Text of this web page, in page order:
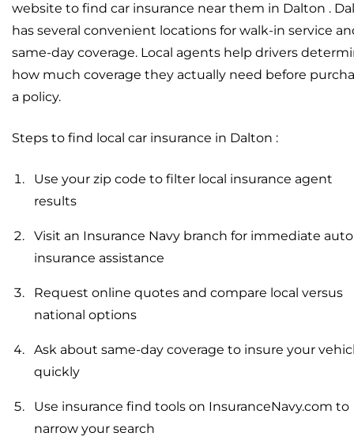
website to find car insurance near them in Dalton .
has several convenient locations for walk-in service
same-day coverage. Local agents help drivers
how much coverage they actually need before
a policy.
Steps to find local car insurance in Dalton :
Use your zip code to filter local insurance agent
results
Visit an Insurance Navy branch for immediate auto
insurance assistance
Request online quotes and compare local versus
national options
Ask about same-day coverage to insure your
quickly
Use insurance find tools on InsuranceNavy.com to
narrow your search